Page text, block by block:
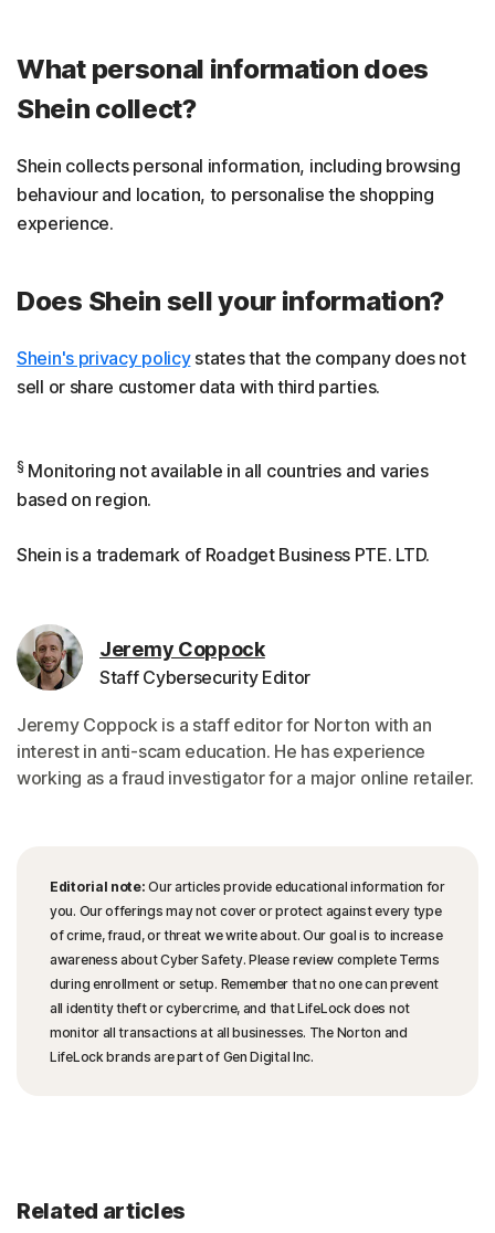
What personal information does
Shein collect?
Shein collects personal information, including browsing
behaviour and location, to personalise the shopping
experience.
Does Shein sell your information?
Shein's privacy policystates that the company does not
sell or share customer data with third parties.
§Monitoring not available in all countries and varies
based on region.
Shein is a trademark of Roadget Business PTE. LTD.
Jeremy Coppock
Staff Cybersecurity Editor
Jeremy Coppock is a staff editor for Norton with an
interest in anti-scam education. He has experience
working as a fraud investigator for a major online retailer.
Editorial note: Our articles provide educational information for
you. Our offerings may not cover or protect against every type
of crime, fraud, or threat we write about. Our goal is to increase
awareness about Cyber Safety. Please review complete Terms
during enrollment or setup. Remember that no one can prevent
all identity theft or cybercrime, and that LifeLock does not
monitor all transactions at all businesses. The Norton and
LifeLock brands are part of Gen Digital Inc.
Related articles